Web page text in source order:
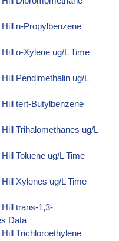
n-Propylbenzene
o-Xylene ug/L Time
Pendimethalin ug/L
tert-Butylbenzene
Trihalomethanes ug/L
Toluene ug/L Time
Xylenes ug/L Time
trans-1,3-
Data
Trichloroethylene